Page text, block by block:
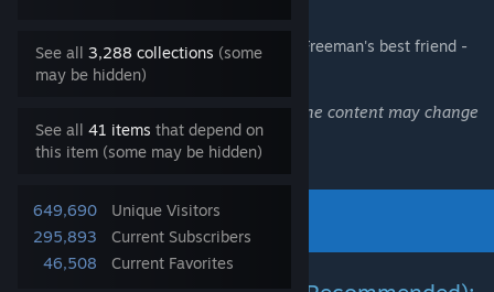
See all 3,288 collections (some
may be hidden)
See all 41 items that depend on
this item (some may be hidden)
649,690
Unique Visitors
295,893
Current Subscribers
46,508
Current Favorites
Relive the Black Mesa Incident as Gordon Freeman's best friend -
Barney Calhoun!
This is a work-in-progress modification, the content may change
in the future.